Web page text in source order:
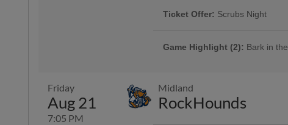
Ticket Offer: Scrubs Night
More Info
Game Highlight (2): Bark in
Friday
Aug 21
7:05 PM
Midland
RockHounds